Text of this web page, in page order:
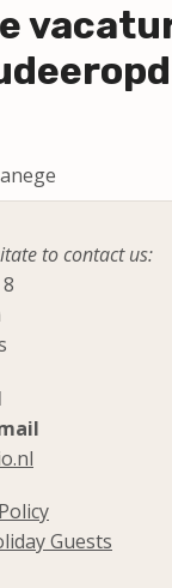
to contact us:
Guests